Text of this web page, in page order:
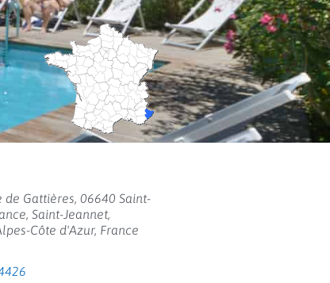
de Gattières, 06640 Saint-
Saint-Jeannet,
Côte d'Azur, France